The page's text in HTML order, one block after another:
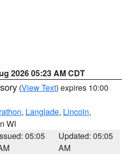
2026 05:23 AM CDT
(View Text) expires 10:00
, Langlade, Lincoln,
WI
05:05
Updated: 05:05
AM